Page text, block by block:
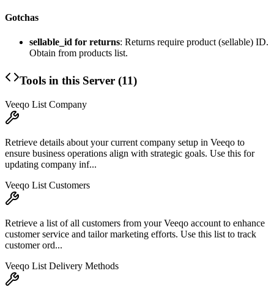
Gotchas
sellable_id for returns: Returns require product (sellable) ID.
Obtain from products list.
Tools in this Server (11)
Veeqo List Company
Retrieve details about your current company setup in Veeqo to
ensure business operations align with strategic goals. Use this for
updating company inf...
Veeqo List Customers
Retrieve a list of all customers from your Veeqo account to enhance
customer service and tailor marketing efforts. Use this list to track
customer ord...
Veeqo List Delivery Methods